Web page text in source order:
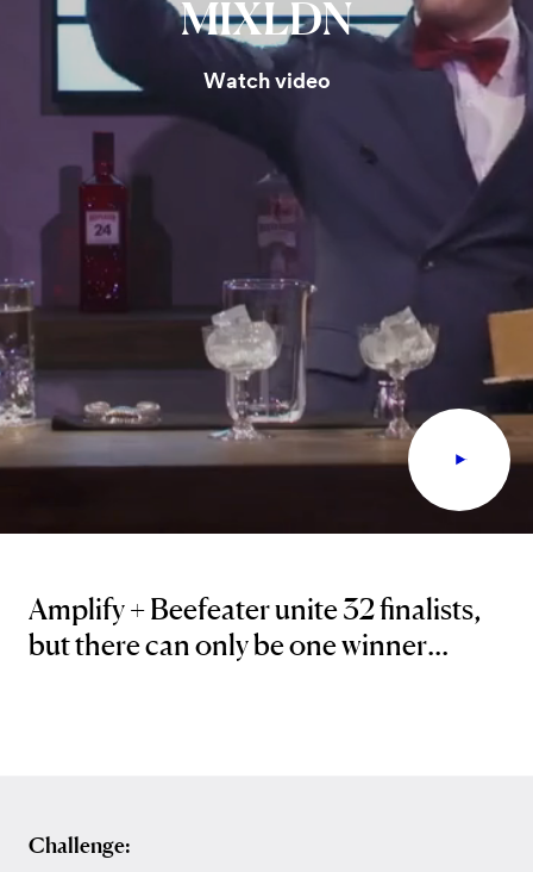
MIXLDN
Watch video
Amplify + Beefeater unite 32 finalists,
but there can only be one winner...
Challenge: